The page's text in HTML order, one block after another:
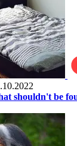
shouldn't be